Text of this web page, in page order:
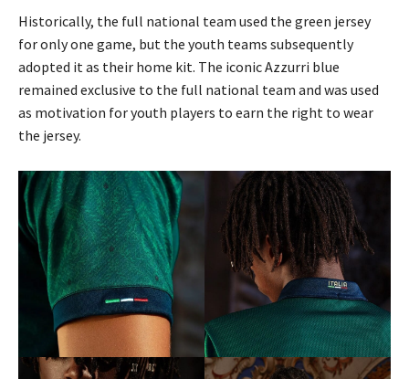
Historically, the full national team used the green jersey
for only one game, but the youth teams subsequently
adopted it as their home kit. The iconic Azzurri blue
remained exclusive to the full national team and was used
as motivation for youth players to earn the right to wear
the jersey.